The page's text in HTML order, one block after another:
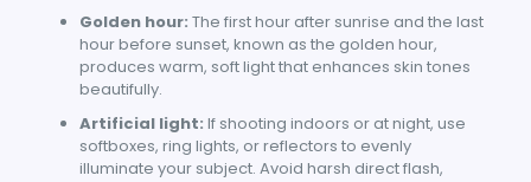
Golden hour: The first hour after sunrise and the last
hour before sunset, known as the golden hour,
produces warm, soft light that enhances skin tones
beautifully.
Artificial light: If shooting indoors or at night, use
softboxes, ring lights, or reflectors to evenly
illuminate your subject. Avoid harsh direct flash,